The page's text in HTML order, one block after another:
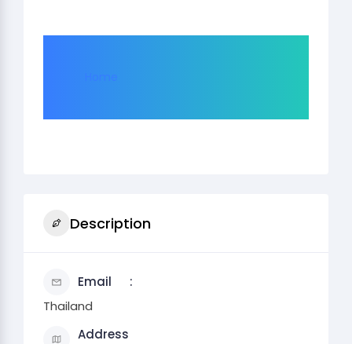
Description
Email
Thailand
Address